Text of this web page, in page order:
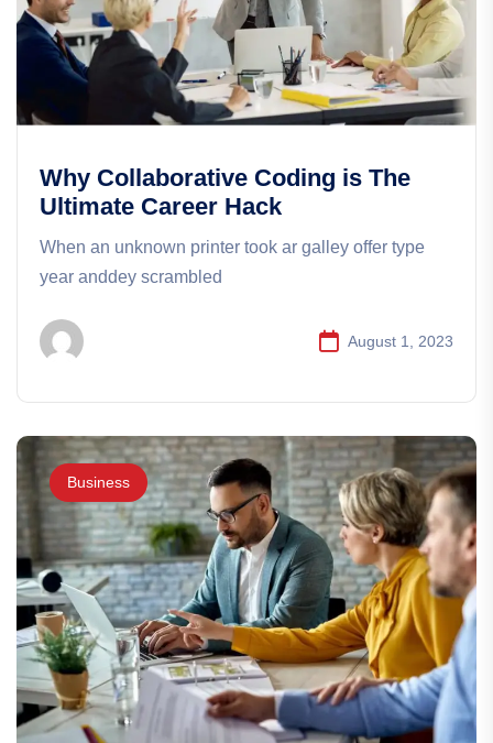
Why Collaborative Coding is The
Ultimate Career Hack
When an unknown printer took ar galley offer type
year anddey scrambled
August 1, 2023
Business